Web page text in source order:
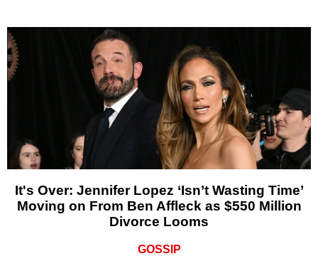
It's Over: Jennifer Lopez ‘Isn’t Wasting Time’
Moving on From Ben Affleck as $550 Million
Divorce Looms
GOSSIP